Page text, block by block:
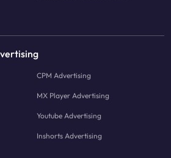
CPM Advertising
MX Player Advertising
Youtube Advertising
Inshorts Advertising